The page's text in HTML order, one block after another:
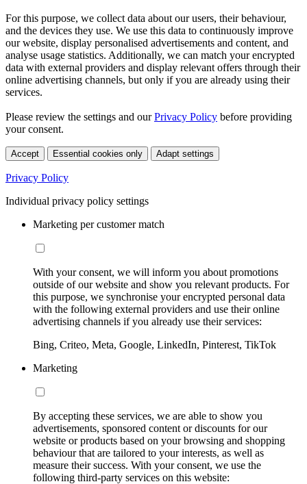
For this purpose, we collect data about our users, their behaviour,
and the devices they use. We use this data to continuously improve
our website, display personalised advertisements and content, and
analyse usage statistics. Additionally, we can match your encrypted
data with external providers and display relevant offers through their
online advertising channels, but only if you are already using their
services.
Please review the settings and ourPrivacy Policy before providing
your consent.
Accept Essential cookies only Adapt settings
Privacy Policy
Individual privacy policy settings
Marketing per customer match
With your consent, we will inform you about promotions
outside of our website and show you relevant products. For
this purpose, we synchronise your encrypted personal data
with the following external providers and use their online
advertising channels if you already use their services:
Bing, Criteo, Meta, Google, LinkedIn, Pinterest, TikTok
Marketing
By accepting these services, we are able to show you
advertisements, sponsored content or discounts for our
website or products based on your browsing and shopping
behaviour that are tailored to your interests, as well as
measure their success. With your consent, we use the
following third-party services on this website: